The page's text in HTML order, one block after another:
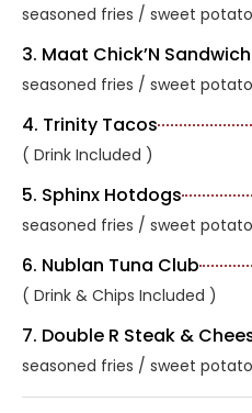
seasoned fries / sweet
3. Maat Chick’N
seasoned fries / sweet
4. Trinity Tacos
( Drink Included )
5. Sphinx Hotdogs
seasoned fries / sweet
6. Nublan Tuna Club
( Drink & Chips Included )
7. Double R Steak &
seasoned fries / sweet